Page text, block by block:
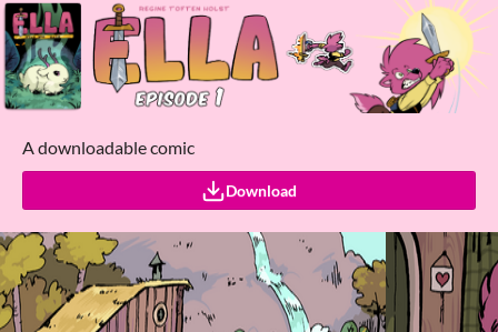
A downloadable comic
Download